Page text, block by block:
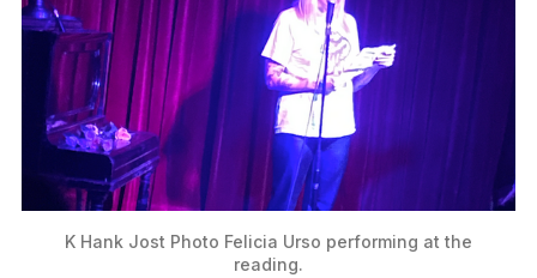
K Hank Jost Photo Felicia Urso performing at the
reading.